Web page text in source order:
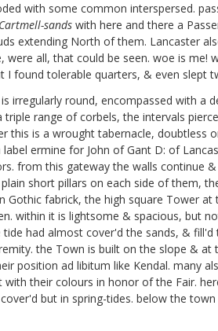
with some common interspersed.
Cartmell-sands with here and there a
extending North of them. Lancaster
all, that could be seen. woe is me!
found tolerable quarters, & even slept
irregularly round, encompassed with a
range of corbels, the intervals
is a wrought tabernacle, doubtless
ermine for John of Gant D: of
from this gateway the walls continue
short pillars on each side of them,
fabrick, the high square Tower at
within it is lightsome & spacious, but
had almost cover'd the sands, & fill'd
the Town is built on the slope & at
position ad libitum like Kendal. many
their colours in honor of the Fair.
but in spring-tides. below the